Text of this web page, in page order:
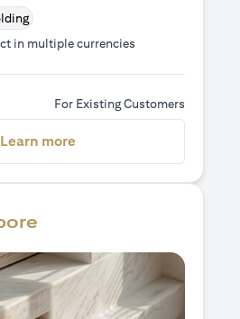
in multiple currencies
For Existing Customers
Learn more